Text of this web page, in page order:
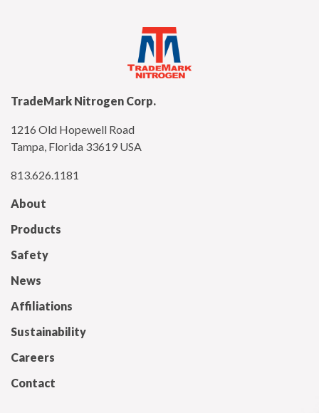
TradeMark Nitrogen Corp.
1216 Old Hopewell Road
Tampa, Florida 33619 USA
813.626.1181
About
Products
Safety
News
Affiliations
Sustainability
Careers
Contact